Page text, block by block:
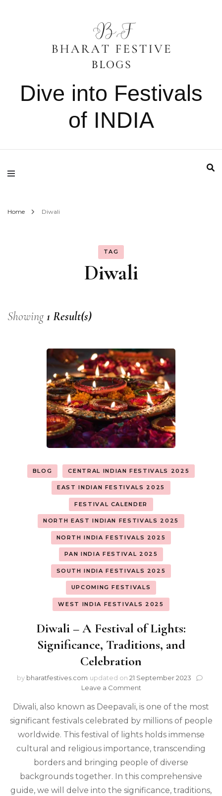
Dive into Festivals
of INDIA
Home Diwali
TAG
Diwali
Showing1 Result(s)
BLOG CENTRAL INDIAN FESTIVALS 2025
EAST INDIAN FESTIVALS 2025
FESTIVAL CALENDER
NORTH EAST INDIAN FESTIVALS 2025
NORTH INDIA FESTIVALS 2025
PAN INDIA FESTIVAL 2025
SOUTH INDIA FESTIVALS 2025
UPCOMING FESTIVALS
WEST INDIA FESTIVALS 2025
Diwali – A Festival of Lights:
Significance, Traditions, and
Celebration
by bharatfestives.com updated on 21 September 2023
Leave a Commenton
–
A
of
Lights:
Significance,
Traditions,
and
Celebration
Diwali, also known as Deepavali, is one of the most
significant festivals celebrated by millions of people
worldwide. This festival of lights holds immense
cultural and religious importance, transcending
borders and bringing people of diverse
backgrounds together. In this comprehensive
guide, we will delve into the significance, traditions,